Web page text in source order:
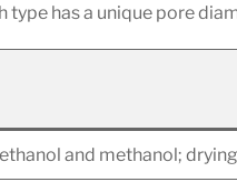
type has a unique pore
and methanol; drying